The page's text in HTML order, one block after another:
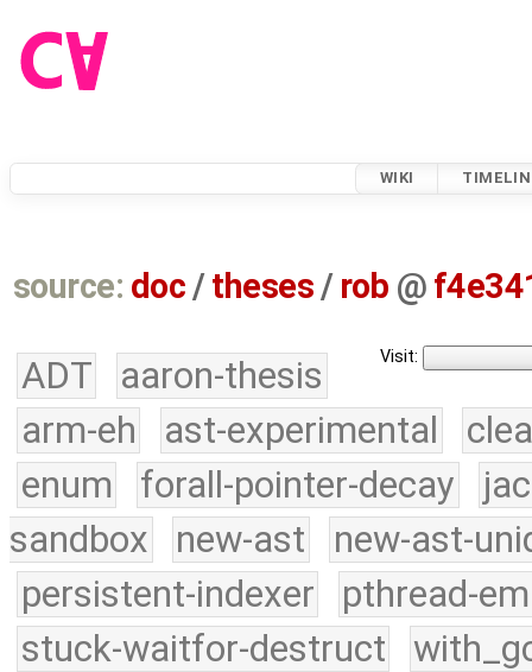
WIKI
source: doc /theses / rob @
Visit:
ADT
aaron-thesis
arm-eh
ast-experimental
enum
forall-pointer-decay
sandbox
new-ast
new-ast-
persistent-indexer
pthread-
stuck-waitfor-destruct